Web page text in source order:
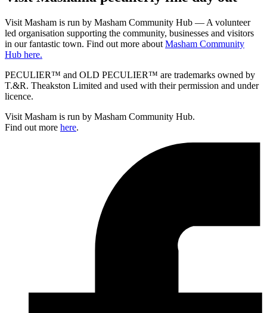
Visit Masham is run by Masham Community Hub — A volunteer
led organisation supporting the community, businesses and visitors
in our fantastic town. Find out more about Masham Community
Hub here.
PECULIER™ and OLD PECULIER™ are trademarks owned by
T.&R. Theakston Limited and used with their permission and under
licence.
Visit Masham is run by Masham Community Hub.
Find out more here.